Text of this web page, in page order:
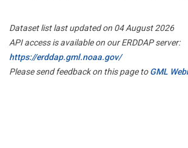
Dataset list last updated on 04 August 2026
API access is available on our ERDDAP server:
https://erddap.gml.noaa.gov/
Please send feedback on this page toGML